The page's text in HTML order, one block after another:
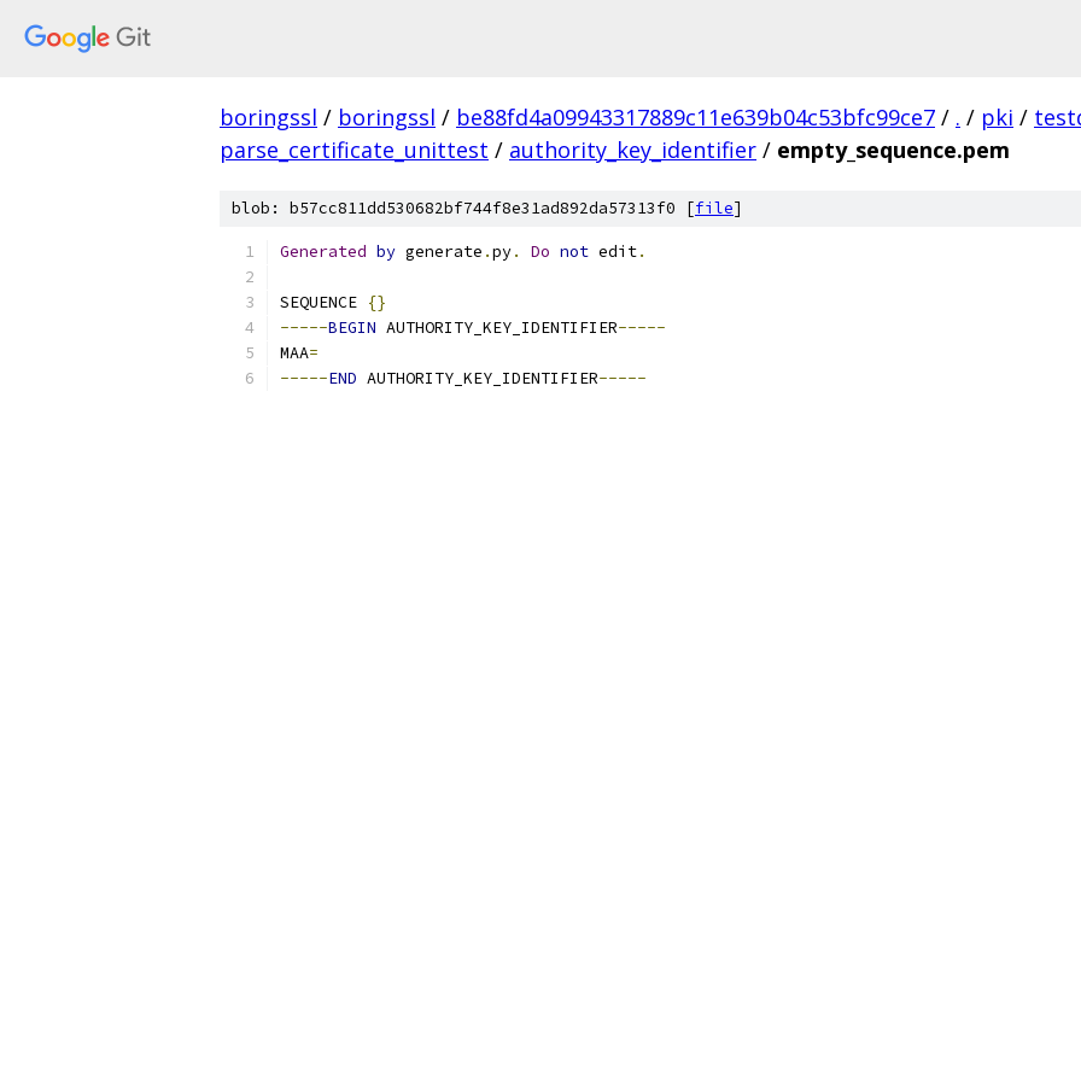
boringssl / boringssl / be88fd4a09943317889c11e639b04c53bfc99ce7 / . / pki /
parse_certificate_unittest / authority_key_identifier / empty_sequence.pem
blob: b57cc811dd530682bf744f8e31ad892da57313f0 [file]
Generated by generate .py. Do not edit.
SEQUENCE {}
-----BEGIN AUTHORITY_KEY_IDENTIFIER-----
MAA=
-----END AUTHORITY_KEY_IDENTIFIER-----